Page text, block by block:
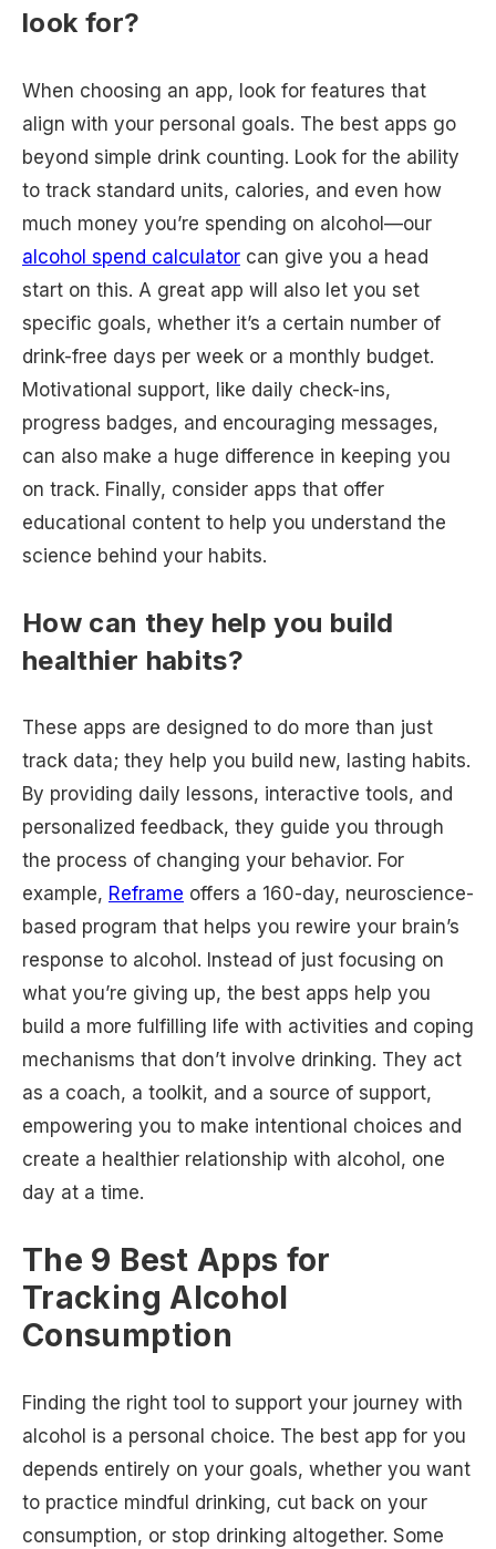
look for?
When choosing an app, look for features that
align with your personal goals. The best apps go
beyond simple drink counting. Look for the ability
to track standard units, calories, and even how
much money you’re spending on alcohol—our
alcohol spend calculator can give you a head
start on this. A great app will also let you set
specific goals, whether it’s a certain number of
drink-free days per week or a monthly budget.
Motivational support, like daily check-ins,
progress badges, and encouraging messages,
can also make a huge difference in keeping you
on track. Finally, consider apps that offer
educational content to help you understand the
science behind your habits.
How can they help you build
healthier habits?
These apps are designed to do more than just
track data; they help you build new, lasting habits.
By providing daily lessons, interactive tools, and
personalized feedback, they guide you through
the process of changing your behavior. For
example, Reframe offers a 160-day, neuroscience-
based program that helps you rewire your brain’s
response to alcohol. Instead of just focusing on
what you’re giving up, the best apps help you
build a more fulfilling life with activities and coping
mechanisms that don’t involve drinking. They act
as a coach, a toolkit, and a source of support,
empowering you to make intentional choices and
create a healthier relationship with alcohol, one
day at a time.
The 9 Best Apps for
Tracking Alcohol
Consumption
Finding the right tool to support your journey with
alcohol is a personal choice. The best app for you
depends entirely on your goals, whether you want
to practice mindful drinking, cut back on your
consumption, or stop drinking altogether. Some